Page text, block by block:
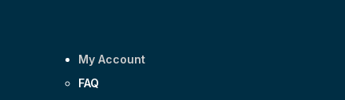
My Account
FAQ